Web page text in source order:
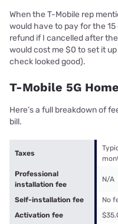
When the T-Mobile rep
would have to pay for the
refund if I cancelled after
would cost me $0 to set it
check looked good).
T-Mobile 5G
Here’s a full breakdown of
bill.
Taxes
Professional
installation fee
N/A
Self-installation fee
No
Activation fee